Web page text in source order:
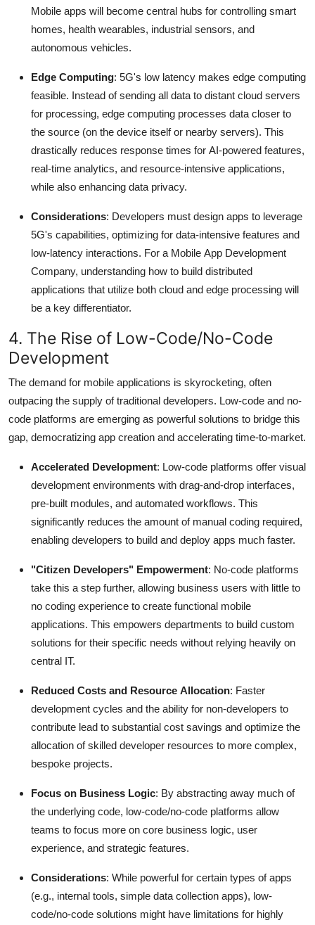
Mobile apps will become central hubs for controlling smart
homes, health wearables, industrial sensors, and
autonomous vehicles.
Edge Computing: 5G's low latency makes edge computing
feasible. Instead of sending all data to distant cloud servers
for processing, edge computing processes data closer to
the source (on the device itself or nearby servers). This
drastically reduces response times for AI-powered features,
real-time analytics, and resource-intensive applications,
while also enhancing data privacy.
Considerations: Developers must design apps to leverage
5G's capabilities, optimizing for data-intensive features and
low-latency interactions. For a Mobile App Development
Company, understanding how to build distributed
applications that utilize both cloud and edge processing will
be a key differentiator.
4. The Rise of Low-Code/No-Code
Development
The demand for mobile applications is skyrocketing, often
outpacing the supply of traditional developers. Low-code and no-
code platforms are emerging as powerful solutions to bridge this
gap, democratizing app creation and accelerating time-to-market.
Accelerated Development: Low-code platforms offer visual
development environments with drag-and-drop interfaces,
pre-built modules, and automated workflows. This
significantly reduces the amount of manual coding required,
enabling developers to build and deploy apps much faster.
"Citizen Developers" Empowerment: No-code platforms
take this a step further, allowing business users with little to
no coding experience to create functional mobile
applications. This empowers departments to build custom
solutions for their specific needs without relying heavily on
central IT.
Reduced Costs and Resource Allocation: Faster
development cycles and the ability for non-developers to
contribute lead to substantial cost savings and optimize the
allocation of skilled developer resources to more complex,
bespoke projects.
Focus on Business Logic: By abstracting away much of
the underlying code, low-code/no-code platforms allow
teams to focus more on core business logic, user
experience, and strategic features.
Considerations: While powerful for certain types of apps
(e.g., internal tools, simple data collection apps), low-
code/no-code solutions might have limitations for highly